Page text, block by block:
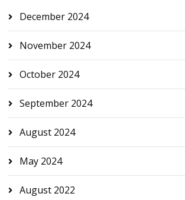
December 2024
November 2024
October 2024
September 2024
August 2024
May 2024
August 2022